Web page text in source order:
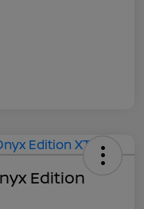
Edition